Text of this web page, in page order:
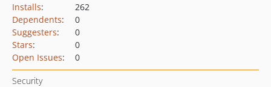
Installs:
262
Dependents:
0
Suggesters:
0
Stars:
0
Open Issues: 0
Security